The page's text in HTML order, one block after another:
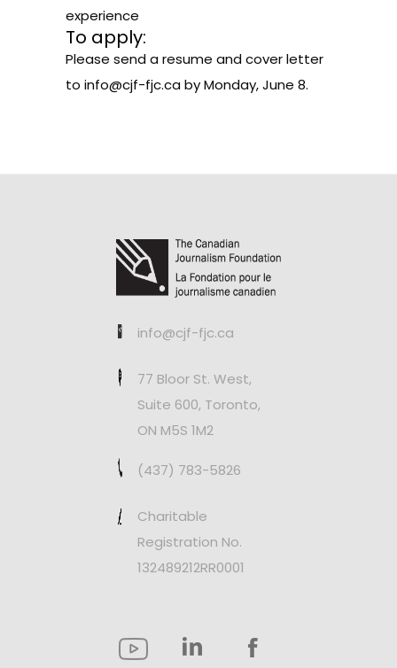
experience
To apply:
Please send a resume and cover letter
to info@cjf-fjc.caby Monday, June 8.
info@cjf-fjc.ca
77 Bloor St. West,
Suite 600, Toronto,
ON M5S 1M2
(437) 783-5826
Charitable
Registration No.
132489212RR0001